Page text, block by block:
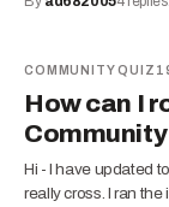
COMMUNITY QUIZ
How can I
Community
Hi - I have updated
really cross. I ran